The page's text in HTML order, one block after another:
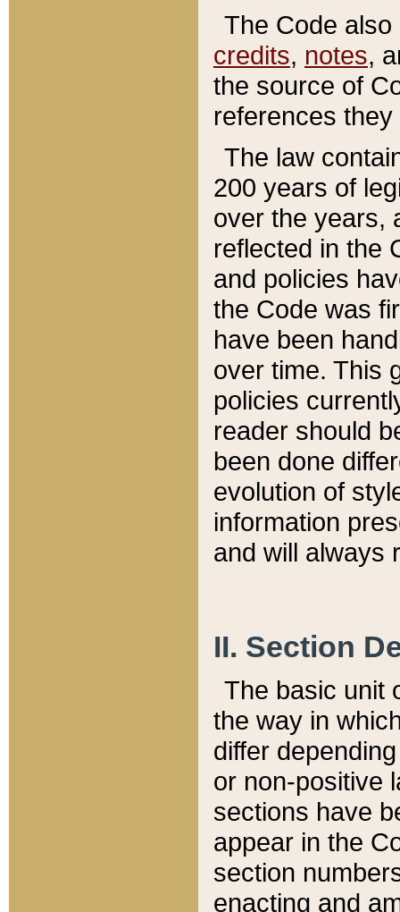
The Code
credits, notes,
the source of
references
The law
200 years of
over the years,
reflected in the
and policies
the Code was
have been
over time. This
policies
reader should
been done
evolution of
information
and will always
II. Section
The basic unit
the way in
differ
or non-positive
sections have
appear in the
section
enacting and